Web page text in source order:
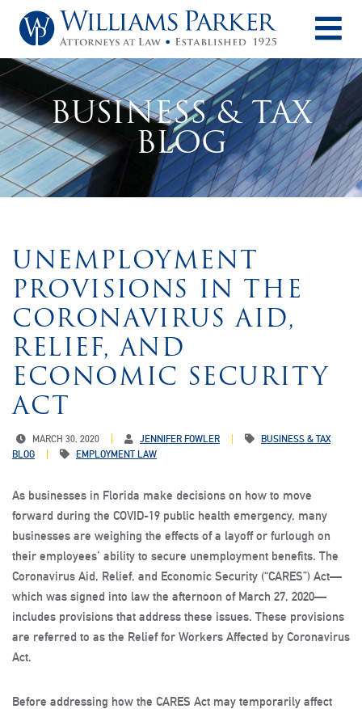
BUSINESS & TAX
BLOG
UNEMPLOYMENT
PROVISIONS IN THE
CORONAVIRUS AID,
RELIEF, AND
ECONOMIC SECURITY
ACT
MARCH 30, 2020 JENNIFER FOWLER
BUSINESS & TAX
BLOG
EMPLOYMENT LAW
As businesses in Florida make decisions on how to move
forward during the COVID-19 public health emergency, many
businesses are weighing the effects of a layoff or furlough on
their employees’ ability to secure unemployment benefits. The
Coronavirus Aid, Relief, and Economic Security (“CARES”) Act—
which was signed into law the afternoon of March 27, 2020—
includes provisions that address these issues. These provisions
are referred to as the Relief for Workers Affected by Coronavirus
Act.
Before addressing how the CARES Act may temporarily affect